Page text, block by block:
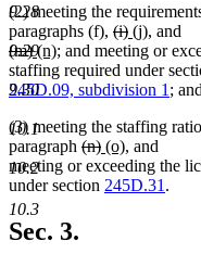
9.28
9.29
9.30
10.1
10.2
10.3
(2) meeting the
paragraphs (f), deleted
text
begin
(i)deleted
text
end
new
text
begin
(j)new
text
end
, and
deleted
text
begin
(m)deleted
text
end
new
text
begin
(n)new
text
end
; and meeting or
staffing required under
245D.09, subdivision 1 ; and
(3) meeting the staffing
paragraph deleted
text
begin
(n)deleted
text
end
new
text
begin
(o)new
text
end
, and
meeting or exceeding the
under section 245D.31 .
Sec. 3.